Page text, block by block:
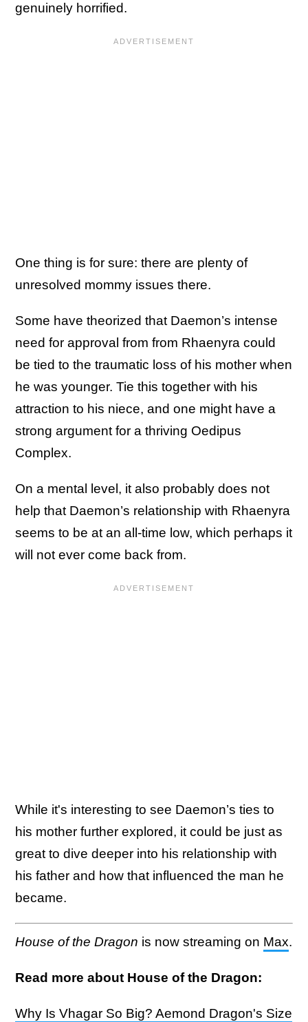
genuinely horrified.
One thing is for sure: there are plenty of
unresolved mommy issues there.
Some have theorized that Daemon’s intense
need for approval from from Rhaenyra could
be tied to the traumatic loss of his mother when
he was younger. Tie this together with his
attraction to his niece, and one might have a
strong argument for a thriving Oedipus
Complex.
On a mental level, it also probably does not
help that Daemon’s relationship with Rhaenyra
seems to be at an all-time low, which perhaps it
will not ever come back from.
While it's interesting to see Daemon’s ties to
his mother further explored, it could be just as
great to dive deeper into his relationship with
his father and how that influenced the man he
became.
House of the Dragon is now streaming on Max.
Read more about House of the Dragon:
Why Is Vhagar So Big? Aemond Dragon's Size